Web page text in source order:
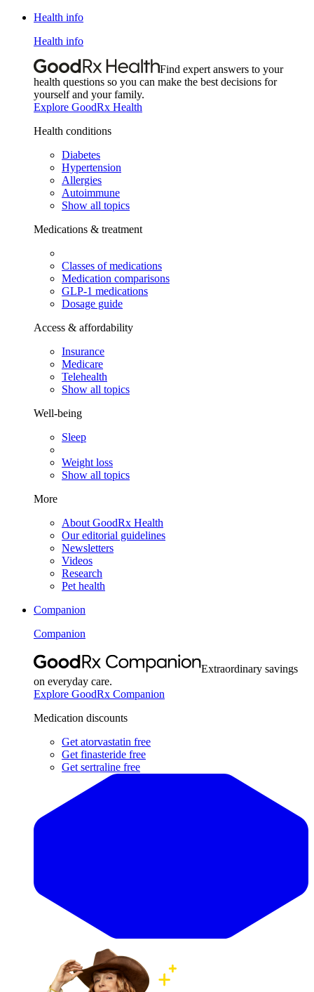
Health info
Health info
Find expert answers to your
health questions so you can make the best decisions for
yourself and your family.
Explore GoodRx Health
Health conditions
Diabetes
Hypertension
Allergies
Autoimmune
Show all topics
Medications & treatment
Classes of medications
Medication comparisons
GLP-1 medications
Dosage guide
Access & affordability
Insurance
Medicare
Telehealth
Show all topics
Well-being
Sleep
Weight loss
Show all topics
More
About GoodRx Health
Our editorial guidelines
Newsletters
Videos
Research
Pet health
Companion
Companion
Extraordinary savings
on everyday care.
Explore GoodRx Companion
Medication discounts
Get atorvastatin free
Get finasteride free
Get sertraline free